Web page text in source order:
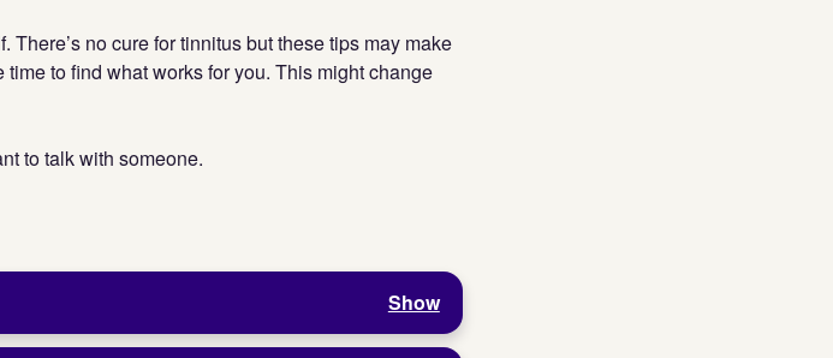
no cure for tinnitus but these tips may make
to find what works for you. This might change
to talk with someone.
Show